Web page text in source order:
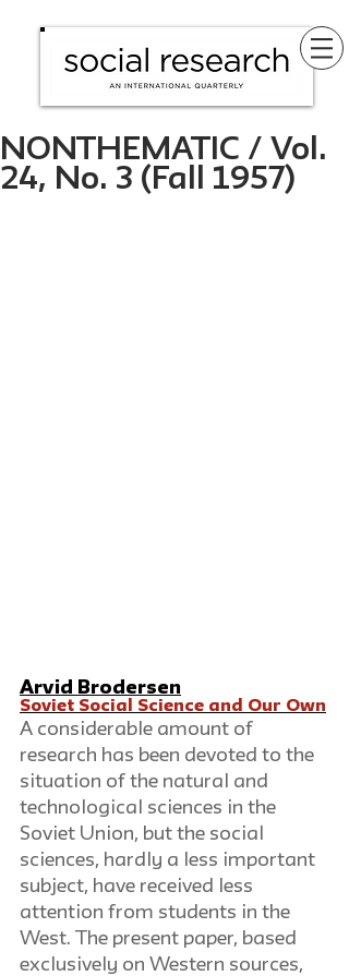
NONTHEMATIC / Vol.
24, No. 3 (Fall 1957)
Arvid Brodersen
Soviet Social Science and Our Own
A considerable amount of
research has been devoted to the
situation of the natural and
technological sciences in the
Soviet Union, but the social
sciences, hardly a less important
subject, have received less
attention from students in the
West. The present paper, based
exclusively on Western sources,